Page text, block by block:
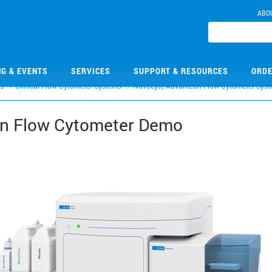
& EVENTS SERVICES SUPPORT & RESOURCES
Clinical Flow Cytometer Systems Novocyte Advanteon Flow Cytometer
Flow Cytometer Demo